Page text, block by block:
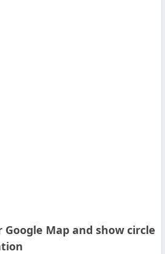
Map and show circle